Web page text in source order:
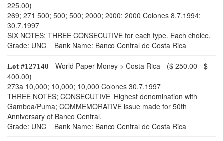
225.00)
269; 271 500; 500; 500; 2000; 2000; 2000 Colones 8.7.1994;
30.7.1997
SIX NOTES; THREE CONSECUTIVE for each type. Each choice.
Grade: UNC Bank Name: Banco Central de Costa Rica
Lot #127140 - World Paper Money > Costa Rica - ($ 250.00 - $
400.00)
273a 10,000; 10,000; 10,000 Colones 30.7.1997
THREE NOTES; CONSECUTIVE. Highest denomination with
Gamboa/Puma; COMMEMORATIVE issue made for 50th
Anniversary of Banco Central.
Grade: UNC Bank Name: Banco Central de Costa Rica